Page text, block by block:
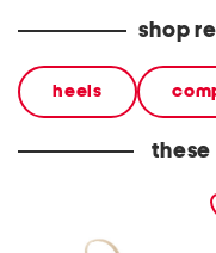
shop
heels
these